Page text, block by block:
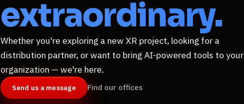
extraordinary.
Whether you're exploring a new XR project, looking for a
distribution partner, or want to bring AI-powered tools to your
organization — we're here.
Send us a message Find our offices